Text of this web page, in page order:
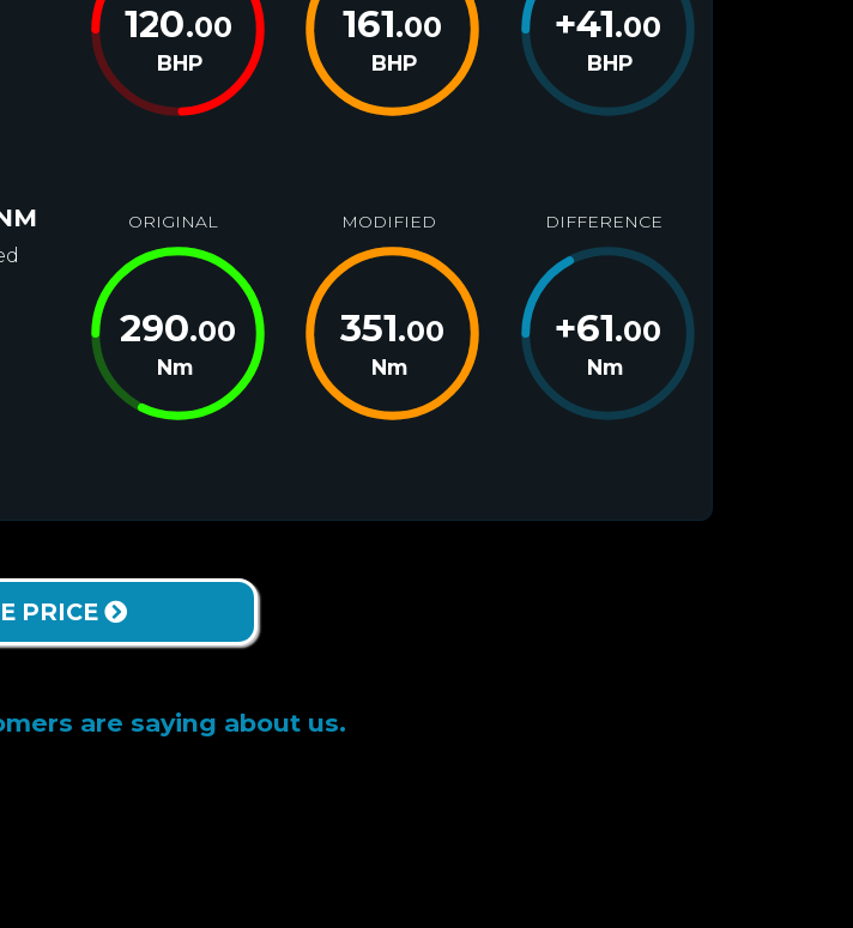
120.00
BHP
161.00
BHP
+41.00
BHP
ORIGINAL
290.00
Nm
MODIFIED
351.00
Nm
DIFFERENCE
+61.00
Nm
PRICE
are saying about us.